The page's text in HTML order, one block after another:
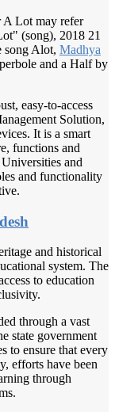
A Lot may refer
(song), 2018 21
song Alot, Madhya
and a Half by
easy-to-access
Solution,
It is a smart
functions and
and
and functionality
and historical
system. The
to education
through a vast
state government
to ensure that every
efforts have been
through